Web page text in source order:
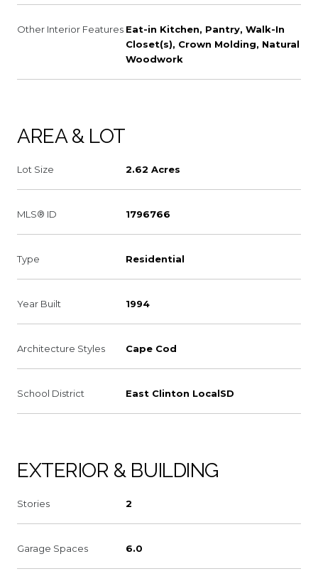
Other Interior Features Eat-in Kitchen, Pantry, Walk-In
Closet(s), Crown Molding, Natural
Woodwork
AREA & LOT
Lot Size 2.62 Acres
MLS® ID 1796766
Type Residential
Year Built 1994
Architecture Styles Cape Cod
School District East Clinton LocalSD
EXTERIOR & BUILDING
Stories 2
Garage Spaces 6.0